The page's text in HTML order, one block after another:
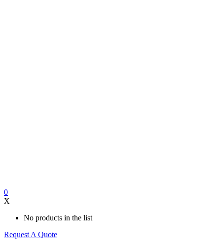
0
X
No products in the list
Request A Quote